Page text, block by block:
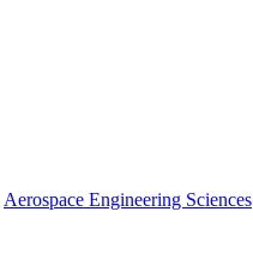
Aerospace Engineering Sciences